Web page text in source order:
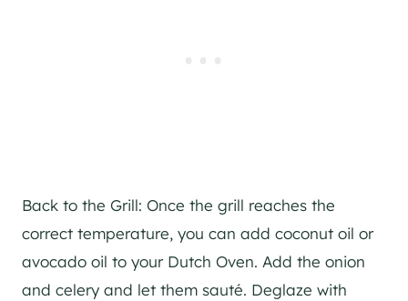
Back to the Grill: Once the grill reaches the
correct temperature, you can add coconut oil or
avocado oil to your Dutch Oven. Add the onion
and celery and let them sauté. Deglaze with